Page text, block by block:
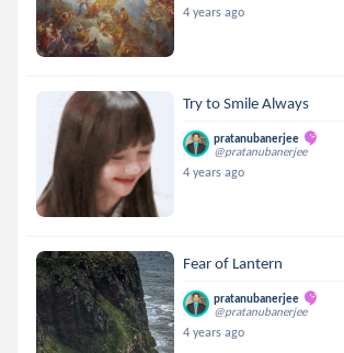
4 years ago
Try to Smile Always
pratanubanerjee
@pratanubanerjee
4 years ago
Fear of Lantern
pratanubanerjee
@pratanubanerjee
4 years ago